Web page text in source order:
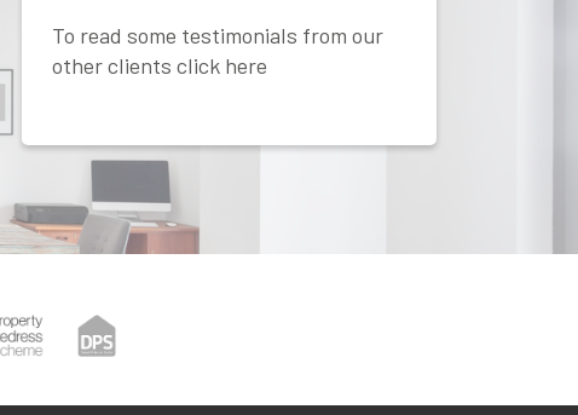
To read some testimonials from our
other clients click here